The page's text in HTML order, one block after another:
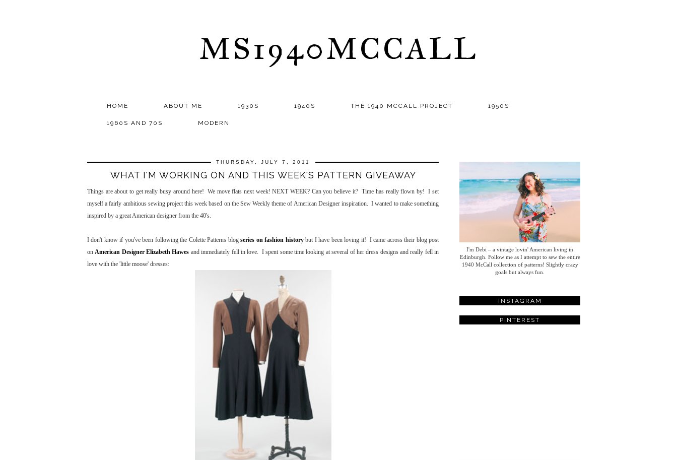
MS1940MCCALL
HOME ABOUT ME 1930S 1940S THE 1940 MCCALL PROJECT 1950S
1960S AND 70S MODERN
THURSDAY, JULY 7, 2011
WHAT I'M WORKING ON AND THIS WEEK'S PATTERN GIVEAWAY
Things are about to get really busy around here! We move flats next week! NEXT WEEK? Can you believe it? Time has really flown by! I set
myself a fairly ambitious sewing project this week based on the Sew Weekly theme of American Designer inspiration. I wanted to make something
inspired by a great American designer from the 40's.
I don't know if you've been following the Colette Patterns blogseries on fashion historybut I have been loving it! I came across their blog post
onAmerican Designer Elizabeth Hawes and immediately fell in love. I spent some time looking at several of her dress designs and really fell in
love with the 'little moose' dresses:
I'm Debi – a vintage lovin' American living in
Edinburgh. Follow me as I attempt to sew the entire
1940 McCall collection of patterns! Slightly crazy
goals but always fun.
INSTAGRAM
PINTEREST